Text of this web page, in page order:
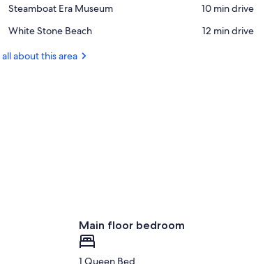
Eagle
Club
Steamboat Era Museum
Place,
Era
‪10 min drive‬
White Stone Beach
Place,
Stone
‪12 min drive‬
all about this area
Main floor bedroom
1 Queen Bed